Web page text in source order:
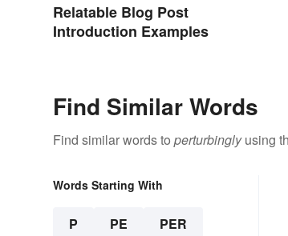
Relatable Blog Post
Introduction Examples
Find Similar Words
Find similar words to perturbinglyusing
Words Starting With
P PE PER